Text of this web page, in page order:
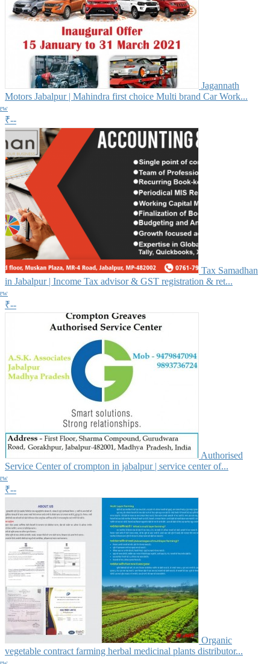
Jagannath
Motors Jabalpur | Mahindra first choice Multi brand Car Work...
₹--
Tax Samadhan
in Jabalpur | Income Tax advisor & GST registration & ret...
₹--
Authorised
Service Center of crompton in jabalpur | service center of...
₹--
Organic
vegetable contract farming herbal medicinal plants distributor...